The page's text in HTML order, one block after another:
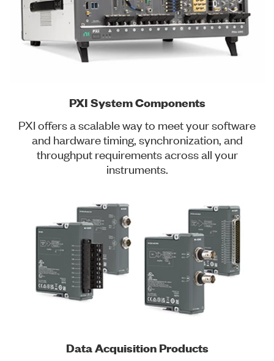
PXI System Components
PXI offers a scalable way to meet your software
and hardware timing, synchronization, and
throughput requirements across all your
instruments.
Data Acquisition Products